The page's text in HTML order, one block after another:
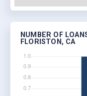
NUMBER OF
FLORISTON, CA